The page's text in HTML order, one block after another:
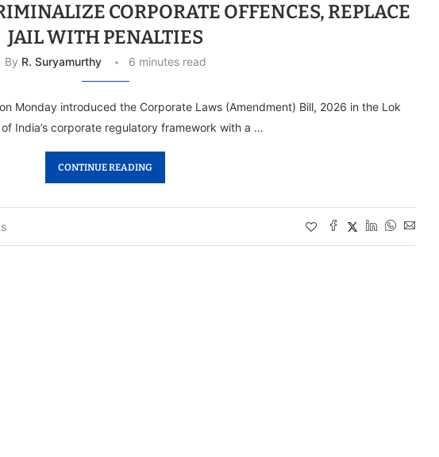
CORPORATE OFFENCES, REPLACE
JAIL WITH PENALTIES
By R. Suryamurthy 6 minutes read
Monday introduced the Corporate Laws (Amendment) Bill, 2026 in the Lok
India’s corporate regulatory framework with a …
CONTINUE READING